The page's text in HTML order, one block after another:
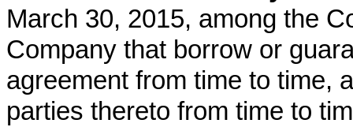
March 30, 2015, among the
Company that borrow or
agreement from time to time,
parties thereto from time to